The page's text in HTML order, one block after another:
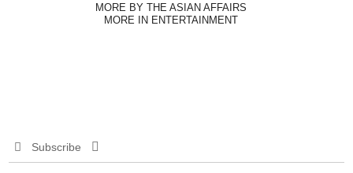
MORE BY THE ASIAN AFFAIRS
MORE IN ENTERTAINMENT
Subscribe